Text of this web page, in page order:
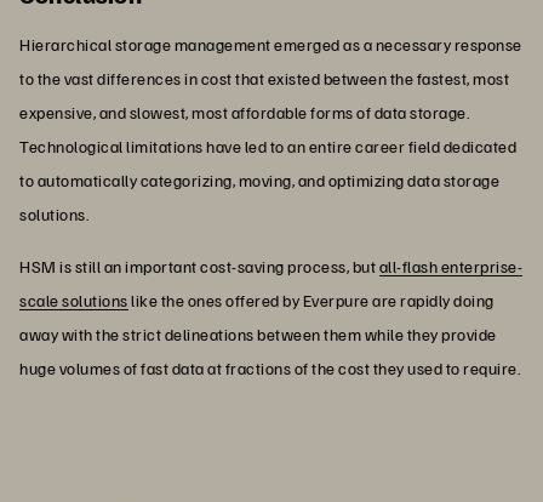
Hierarchical storage management emerged as a necessary response
to the vast differences in cost that existed between the fastest, most
expensive, and slowest, most affordable forms of data storage.
Technological limitations have led to an entire career field dedicated
to automatically categorizing, moving, and optimizing data storage
solutions.
HSM is still an important cost-saving process, butall-flash enterprise-
scale solutionslike the ones offered by Everpure are rapidly doing
away with the strict delineations between them while they provide
huge volumes of fast data at fractions of the cost they used to require.